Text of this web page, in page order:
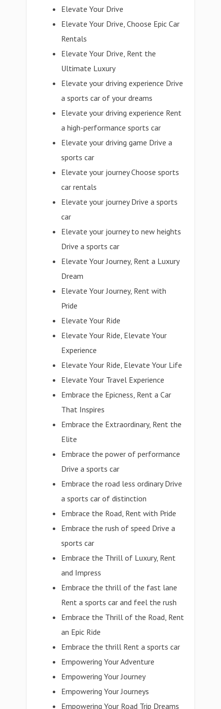
Elevate Your Drive
Elevate Your Drive, Choose Epic Car
Rentals
Elevate Your Drive, Rent the
Ultimate Luxury
Elevate your driving experience Drive
a sports car of your dreams
Elevate your driving experience Rent
a high-performance sports car
Elevate your driving game Drive a
sports car
Elevate your journey Choose sports
car rentals
Elevate your journey Drive a sports
car
Elevate your journey to new heights
Drive a sports car
Elevate Your Journey, Rent a Luxury
Dream
Elevate Your Journey, Rent with
Pride
Elevate Your Ride
Elevate Your Ride, Elevate Your
Experience
Elevate Your Ride, Elevate Your Life
Elevate Your Travel Experience
Embrace the Epicness, Rent a Car
That Inspires
Embrace the Extraordinary, Rent the
Elite
Embrace the power of performance
Drive a sports car
Embrace the road less ordinary Drive
a sports car of distinction
Embrace the Road, Rent with Pride
Embrace the rush of speed Drive a
sports car
Embrace the Thrill of Luxury, Rent
and Impress
Embrace the thrill of the fast lane
Rent a sports car and feel the rush
Embrace the Thrill of the Road, Rent
an Epic Ride
Embrace the thrill Rent a sports car
Empowering Your Adventure
Empowering Your Journey
Empowering Your Journeys
Empowering Your Road Trip Dreams